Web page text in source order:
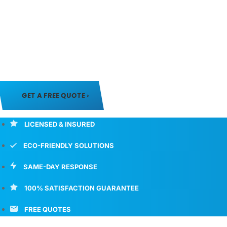
GET A FREE QUOTE ›
LICENSED & INSURED
ECO-FRIENDLY SOLUTIONS
SAME-DAY RESPONSE
100% SATISFACTION GUARANTEE
FREE QUOTES